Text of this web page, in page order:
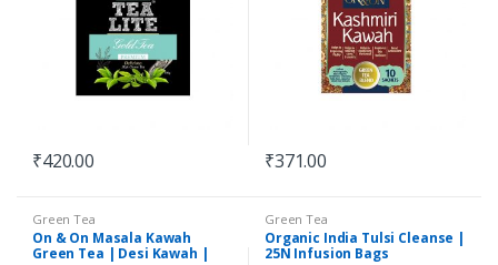
₹420.00 ₹371.00
Green Tea
On & On Masala Kawah
Green Tea | Desi Kawah |
Green Tea
Organic India Tulsi Cleanse |
25N Infusion Bags